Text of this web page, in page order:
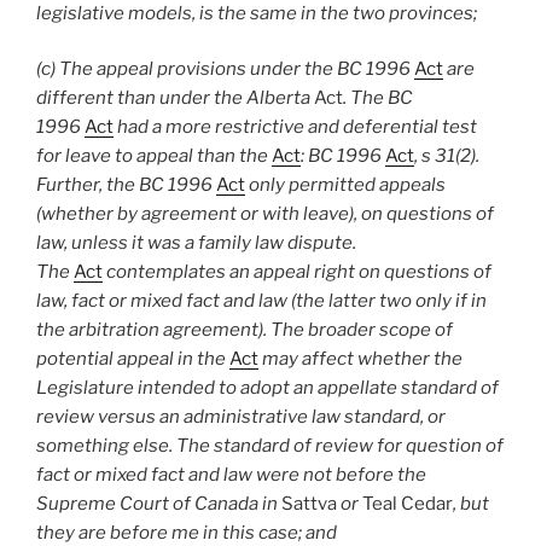
legislative models, is the same in the two provinces;
(c) The appeal provisions under the BC 1996 Actare
different than under the AlbertaAct. The BC
1996 Acthad a more restrictive and deferential test
for leave to appeal than theAct: BC 1996 Act, s 31(2).
Further, the BC 1996 Actonly permitted appeals
(whether by agreement or with leave), on questions of
law, unless it was a family law dispute.
TheActcontemplates an appeal right on questions of
law, fact or mixed fact and law (the latter two only if in
the arbitration agreement). The broader scope of
potential appeal in theActmay affect whether the
Legislature intended to adopt an appellate standard of
review versus an administrative law standard, or
something else. The standard of review for question of
fact or mixed fact and law were not before the
Supreme Court of Canada in SattvaorTeal Cedar, but
they are before me in this case; and